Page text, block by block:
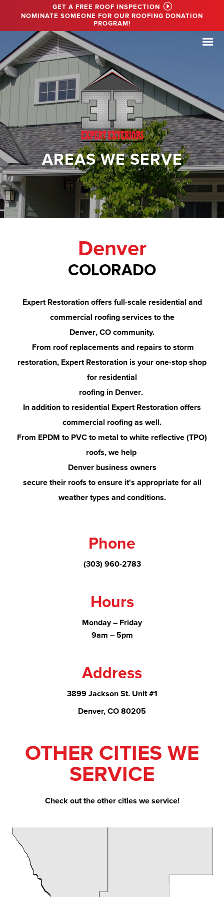
GET A FREE ROOF INSPECTION
NOMINATE SOMEONE FOR OUR ROOFING DONATION
PROGRAM!
AREAS WE SERVE
Denver
COLORADO
Expert Restoration offers full-scale residential and
commercial roofing services to the
Denver, CO community.
From roof replacements and repairs to storm
restoration, Expert Restoration is your one-stop shop
for residential
roofing in Denver.
In addition to residential Expert Restoration offers
commercial roofing as well.
From EPDM to PVC to metal to white reflective (TPO)
roofs, we help
Denverbusiness owners
secure their roofs to ensure it's appropriate for all
weather types and conditions.
Phone
(303) 960-2783
Hours
Monday – Friday
9am – 5pm
Address
3899 Jackson St. Unit #1
Denver, CO 80205
OTHER CITIES WE
SERVICE
Check out the other cities we service!